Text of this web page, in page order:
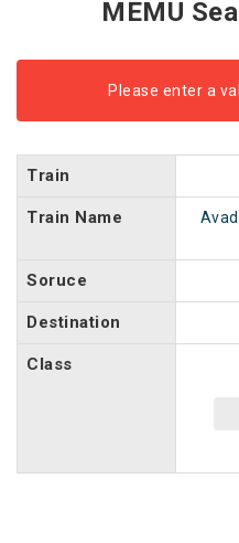
MEMU
Please enter a
Train
Train Name
Soruce
Destination
Class